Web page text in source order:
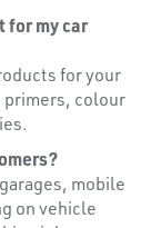
for my car
for your
primers, colour
mobile
on vehicle